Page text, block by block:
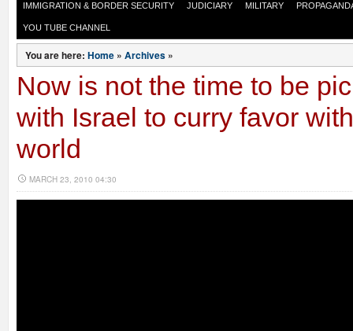
IMMIGRATION & BORDER SECURITY JUDICIARY MILITARY
YOU TUBE CHANNEL
You are here: Home » Archives »
Now is not the time to be
with Israel to curry favor
world
MARCH 23, 2010 04:30